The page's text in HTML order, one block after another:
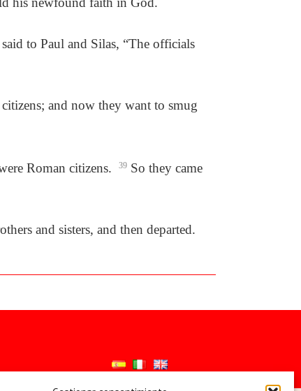
to Paul and Silas, “The officials
and now they want to smug
Roman citizens. 39 So they came
and sisters, and then departed.